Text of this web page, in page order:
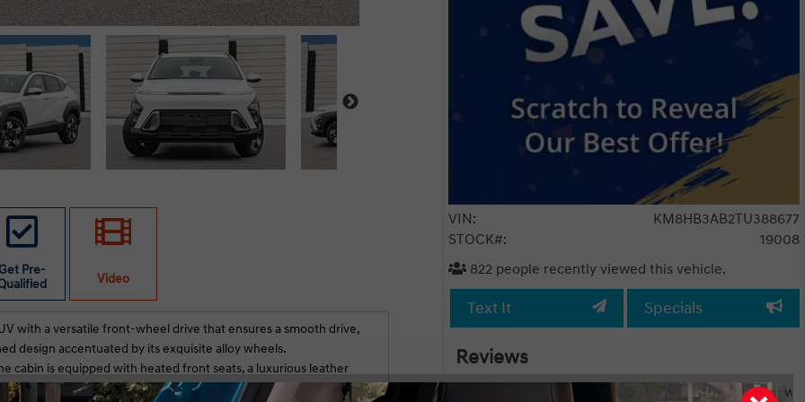
Get Pre-
Video
with a versatile front-wheel drive that ensures a smooth drive,
design accentuated by its exquisite alloy wheels.
cabin is equipped with heated front seats, a luxurious leather
blend of elegance and functionality. Enjoy seamless
VIN:
KM8HB3AB2TU388677
STOCK#:
19008
822people recently viewed this vehicle.
Text It Specials
Reviews
Hyundai. We Just purchased an 2026 Elantra Pre with tech pkg
I had the pleasure of attending my girlfriend’s new